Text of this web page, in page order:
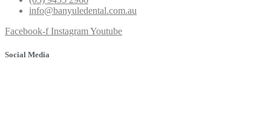
info@banyuledental.com.au
Facebook-f InstagramYoutube
Social Media